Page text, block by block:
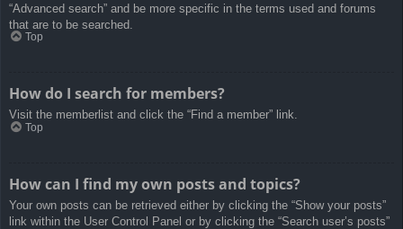
“Advanced search” and be more specific in the terms used and forums
that are to be searched.
Top
How do I search for members?
Visit the memberlist and click the “Find a member” link.
Top
How can I find my own posts and topics?
Your own posts can be retrieved either by clicking the “Show your posts”
link within the User Control Panel or by clicking the “Search user’s posts”